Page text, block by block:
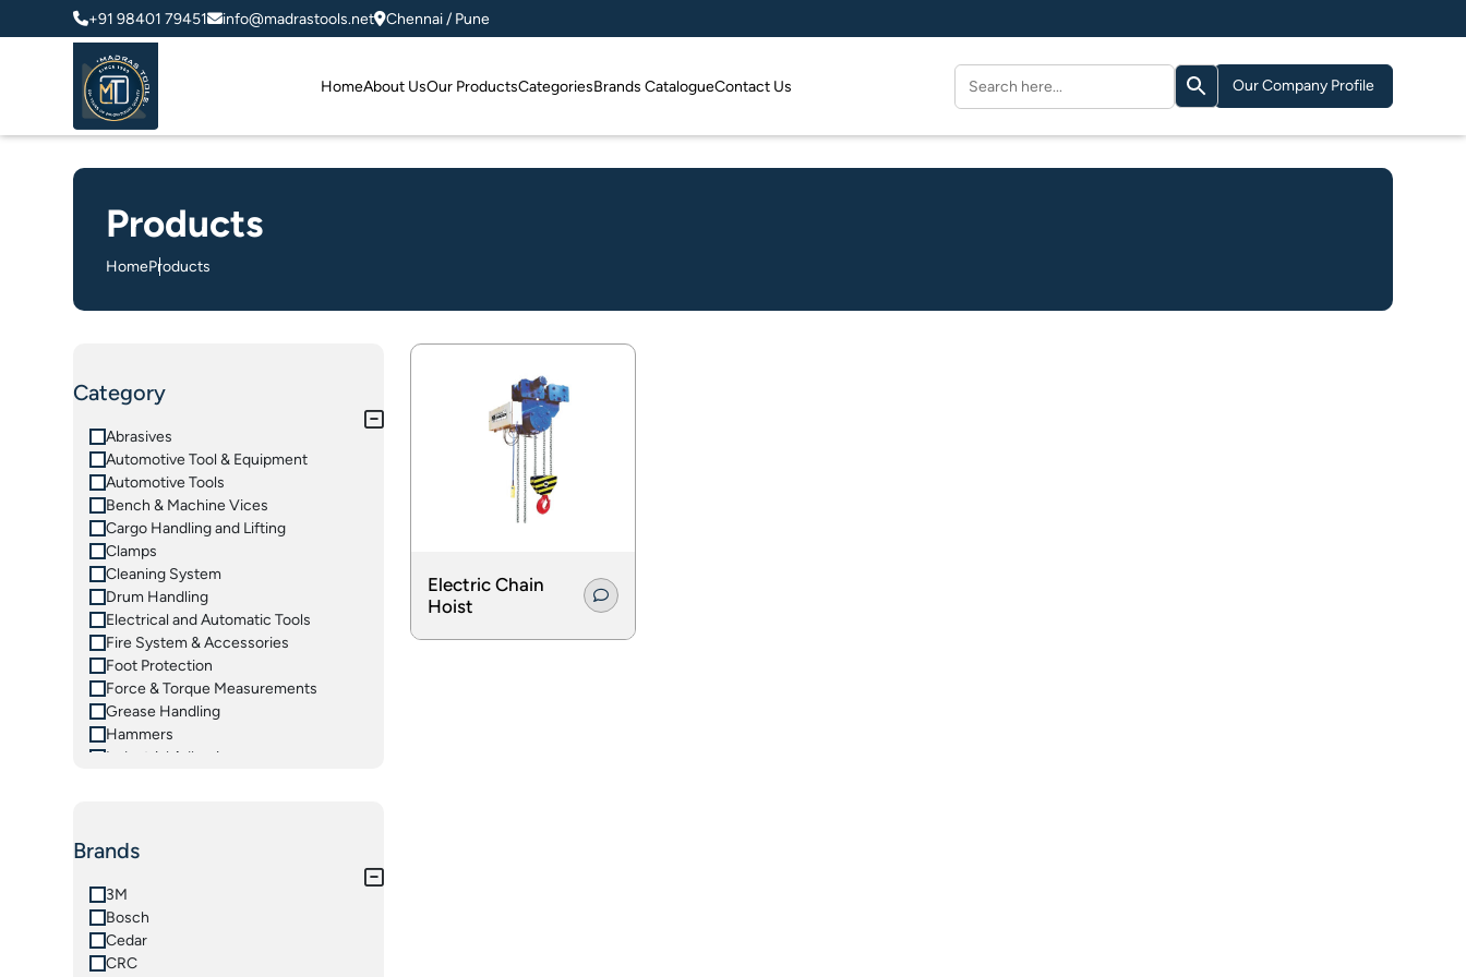
+91 98401 79451 info@madrastools.net Chennai / Pune
HomeAbout UsOur ProductsCategoriesBrands CatalogueContact Us
Search
for:
Search Button
Our Company Profile
Products
HomeProducts
Category
Abrasives
Automotive Tool & Equipment
Automotive Tools
Bench & Machine Vices
Cargo Handling and Lifting
Clamps
Cleaning System
Drum Handling
Electrical and Automatic Tools
Fire System & Accessories
Foot Protection
Force & Torque Measurements
Grease Handling
Hammers
Industrial Adhesives
Magnetic Tooling
Measuring Instruments
Oil Handling
Pliers & Grips
Pneumatic Tools
Brands
3M
Bosch
Cedar
CRC
Electric Chain
Hoist